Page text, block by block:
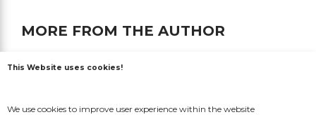
MORE FROM THE AUTHOR
This Website uses cookies!
We use cookies to improve user experience within the website